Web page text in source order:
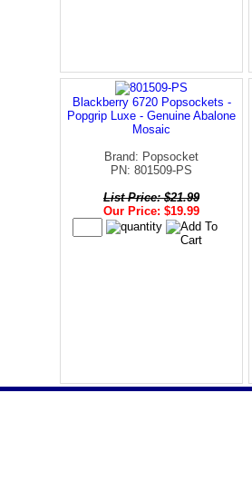
Blackberry 6720 Popsockets -
Popgrip Luxe - Genuine Abalone
Mosaic
Brand: Popsocket
PN: 801509-PS
List Price: $21.99
Our Price: $19.99